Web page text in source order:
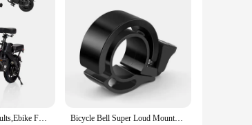
are engineered to withstand the rigors of
touch to your bike but also provides a
backing ensures a secure fit, while
starting out, these stickers are a simple
Electric Bike for Adults,Ebike Folding Electric Bike Built-in Battery 20MPH,20+Miles,Commuting Bicycle Bell Super Loud Mountain Bike Universal Adult Bicycle Invisible Horn Riding Equipment Accessories Invisible Horn Folding